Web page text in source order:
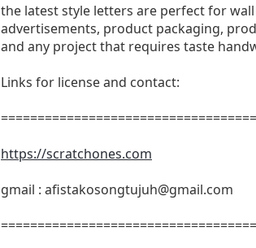
the latest style letters are perfect for
advertisements, product packaging,
and any project that requires taste
Links for license and contact:
https://scratchones.com
gmail : afistakosongtujuh@gmail.com